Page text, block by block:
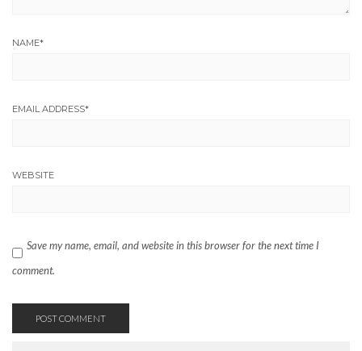
NAME*
EMAIL ADDRESS*
WEBSITE
Save my name, email, and website in this browser for the next time I
comment.